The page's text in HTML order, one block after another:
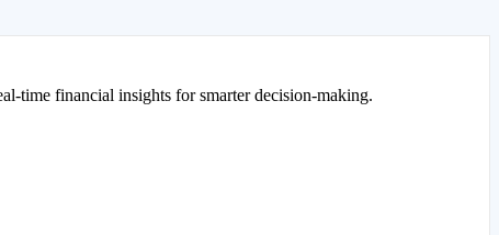
time financial insights for smarter decision-making.